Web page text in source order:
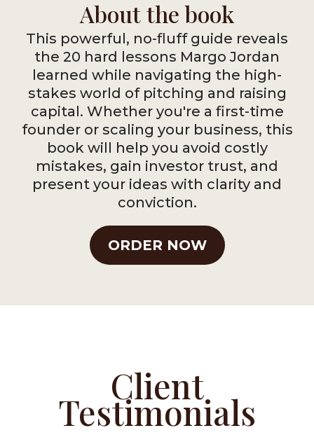
About the book
This powerful, no-fluff guide reveals
the 20 hard lessons Margo Jordan
learned while navigating the high-
stakes world of pitching and raising
capital. Whether you're a first-time
founder or scaling your business, this
book will help you avoid costly
mistakes, gain investor trust, and
present your ideas with clarity and
conviction.
ORDER NOW
Client
Testimonials